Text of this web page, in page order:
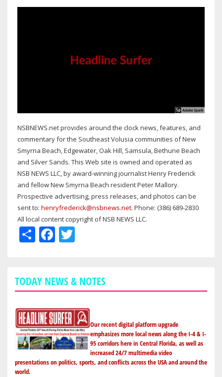
NSBNEWS.net provides around the clock news, features, and
commentary for the Southeast Volusia communities of New
Smyrna Beach, Edgewater, Oak Hill, Samsula, Bethune Beach
and Silver Sands. This Web site is owned and operated as
NSB NEWS LLC, by award-winning journalist Henry Frederick
and fellow New Smyrna Beach resident Peter Mallory.
Prospective advertising, press releases, and photos can be
sent to: henryfrederick@nsbnews.net. Phone: (386) 689-2830
All local content copyright of NSB NEWS LLC.
ShareFacebook
TODAY NEWS & NOTES
Our recent digital platform upgrade
emphasizes more local news along the I-4 & I-
95 corridors here in Central Florida, as well as
increased 24/7 multimedia video
presentations on politics, sports, and conflicts across the USA and around the
world.